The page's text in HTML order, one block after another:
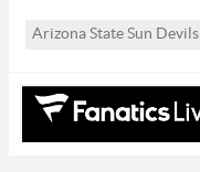
Arizona State Sun Devils